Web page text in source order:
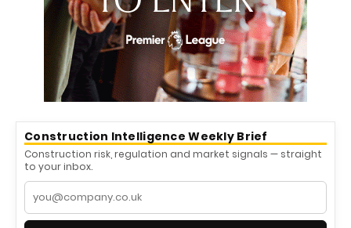
Construction Intelligence Weekly Brief
Construction risk, regulation and market signals — straight
to your inbox.